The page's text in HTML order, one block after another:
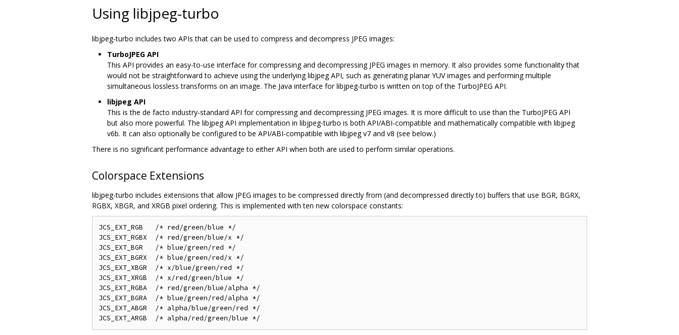
Using libjpeg-turbo
libjpeg-turbo includes two APIs that can be used to compress and decompress JPEG images:
TurboJPEG API
This API provides an easy-to-use interface for compressing and decompressing JPEG images in memory. It also provides some functionality that
would not be straightforward to achieve using the underlying libjpeg API, such as generating planar YUV images and performing multiple
simultaneous lossless transforms on an image. The Java interface for libjpeg-turbo is written on top of the TurboJPEG API.
libjpeg API
This is the de facto industry-standard API for compressing and decompressing JPEG images. It is more difficult to use than the TurboJPEG API
but also more powerful. The libjpeg API implementation in libjpeg-turbo is both API/ABI-compatible and mathematically compatible with libjpeg
v6b. It can also optionally be configured to be API/ABI-compatible with libjpeg v7 and v8 (see below.)
There is no significant performance advantage to either API when both are used to perform similar operations.
Colorspace Extensions
libjpeg-turbo includes extensions that allow JPEG images to be compressed directly from (and decompressed directly to) buffers that use BGR, BGRX,
RGBX, XBGR, and XRGB pixel ordering. This is implemented with ten new colorspace constants:
JCS_EXT_RGB   /* red/green/blue */
JCS_EXT_RGBX  /* red/green/blue/x */
JCS_EXT_BGR   /* blue/green/red */
JCS_EXT_BGRX  /* blue/green/red/x */
JCS_EXT_XBGR  /* x/blue/green/red */
JCS_EXT_XRGB  /* x/red/green/blue */
JCS_EXT_RGBA  /* red/green/blue/alpha */
JCS_EXT_BGRA  /* blue/green/red/alpha */
JCS_EXT_ABGR  /* alpha/blue/green/red */